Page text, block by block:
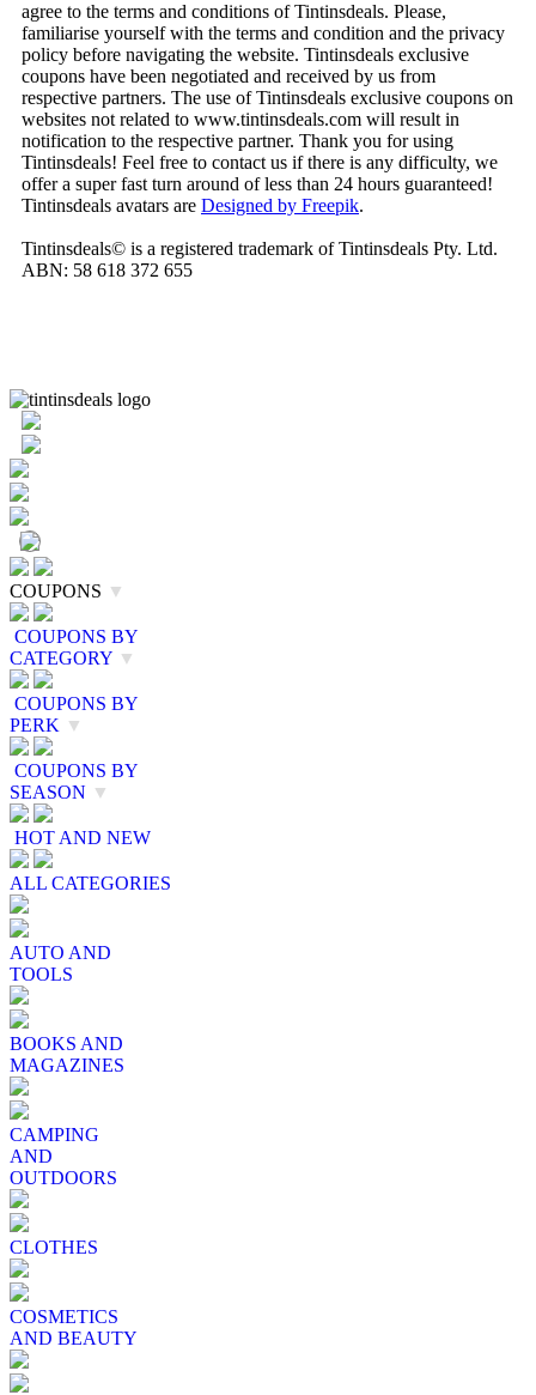
agree to the terms and conditions of Tintinsdeals. Please,
familiarise yourself with the terms and condition and the privacy
policy before navigating the website. Tintinsdeals exclusive
coupons have been negotiated and received by us from
respective partners. The use of Tintinsdeals exclusive coupons on
websites not related to www.tintinsdeals.com will result in
notification to the respective partner. Thank you for using
Tintinsdeals! Feel free to contact us if there is any difficulty, we
offer a super fast turn around of less than 24 hours guaranteed!
Tintinsdeals avatars are Designed by Freepik.
Tintinsdeals© is a registered trademark of Tintinsdeals Pty. Ltd.
ABN: 58 618 372 655
COUPONS ▼
COUPONS BY
CATEGORY ▼
COUPONS BY
PERK ▼
COUPONS BY
SEASON ▼
HOT AND NEW
ALL CATEGORIES
AUTO AND
TOOLS
BOOKS AND
MAGAZINES
CAMPING
AND
OUTDOORS
CLOTHES
COSMETICS
AND BEAUTY